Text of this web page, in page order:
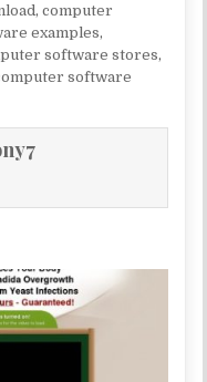
,computer
examples,
software stores,
software